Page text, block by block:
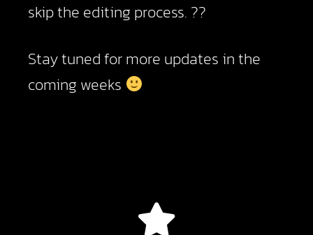
skip the editing process. ??
Stay tuned for more updates in the
coming weeks